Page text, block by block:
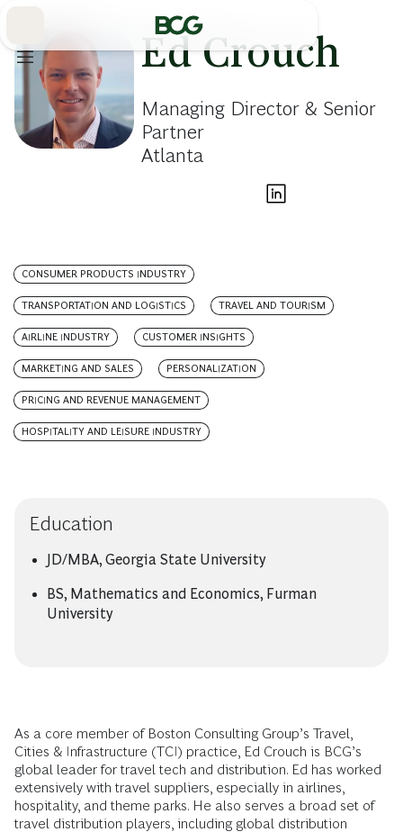
Ed Crouch
Managing Director & Senior
Partner
Atlanta
CONSUMER PRODUCTS INDUSTRY
TRANSPORTATION AND LOGISTICS TRAVEL AND TOURISM
AIRLINE INDUSTRY CUSTOMER INSIGHTS
MARKETING AND SALES PERSONALIZATION
PRICING AND REVENUE MANAGEMENT
HOSPITALITY AND LEISURE INDUSTRY
Education
JD/MBA, Georgia State University
BS, Mathematics and Economics, Furman
University
As a core member of Boston Consulting Group’s Travel,
Cities & Infrastructure (TCI) practice, Ed Crouch is BCG’s
global leader for travel tech and distribution. Ed has worked
extensively with travel suppliers, especially in airlines,
hospitality, and theme parks. He also serves a broad set of
travel distribution players, including global distribution